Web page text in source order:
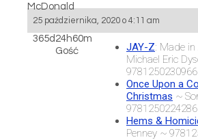
McDonald
25 października, 2020 o 4:11 am
365d24h60m
Gość
JAY-Z: Made
Michael Eric
9781250230966
Once Upon a
Christmas ~
9781250224286
Hems &
Penney ~